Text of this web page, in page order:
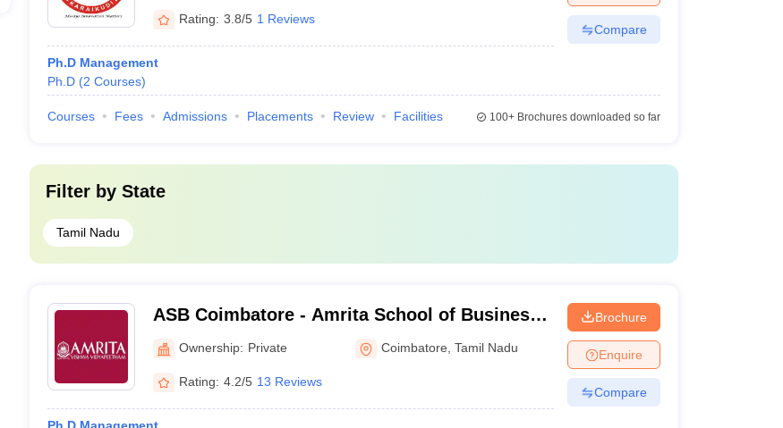
Rating: 3.8/5 1 Reviews
Ph.D Management
Ph.D (2 Courses)
Compare
Courses Fees Admissions Placements Review Facilities 100+Brochures downloaded so far
Filter by State
Tamil Nadu
ASB Coimbatore - Amrita School of Business,
Coimbatore
Ownership: Private Coimbatore ,Tamil Nadu
Rating: 4.2/5 13 Reviews
Brochure
Enquire
Compare